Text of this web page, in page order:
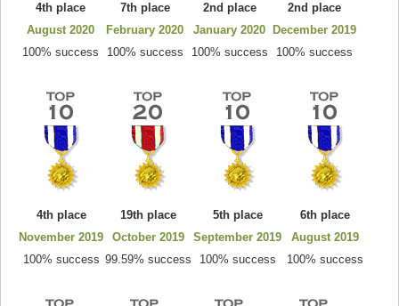
4th place
August 2020
100% success
7th place
February 2020
100% success
2nd place
January 2020
100% success
2nd place
December 2019
100% success
4th place
November 2019
100% success
19th place
October 2019
99.59% success
5th place
September 2019
100% success
6th place
August 2019
100% success